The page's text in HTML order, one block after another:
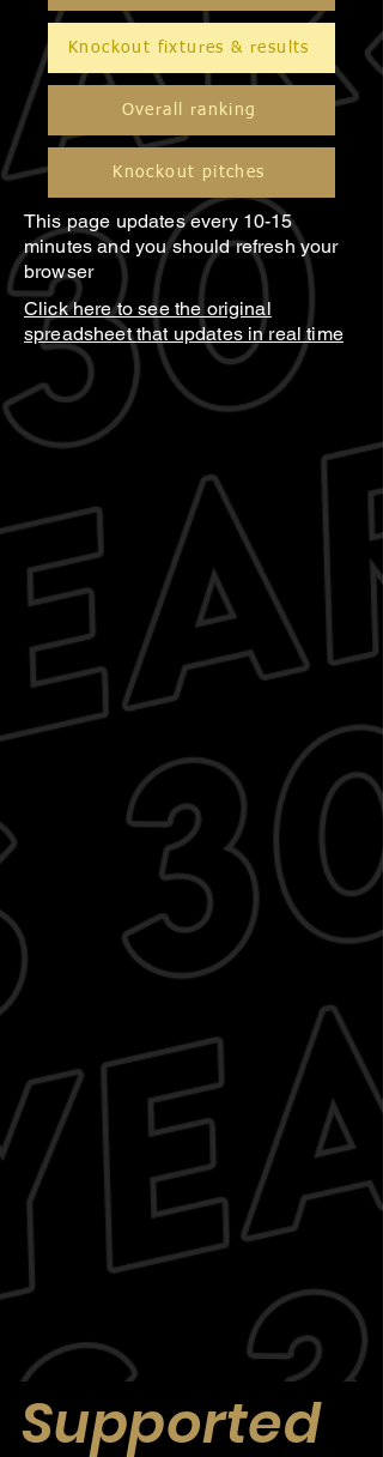
Knockout fixtures & results
Overall ranking
Knockout pitches
This page updates every 10-15
minutes and you should refresh your
browser
Click here to see the original
spreadsheet that updates in real time
Supported